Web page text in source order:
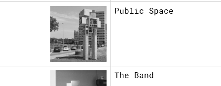
Public Space
The Band